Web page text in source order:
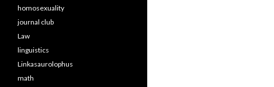
homosexuality
journal club
Law
linguistics
Linkasaurolophus
math